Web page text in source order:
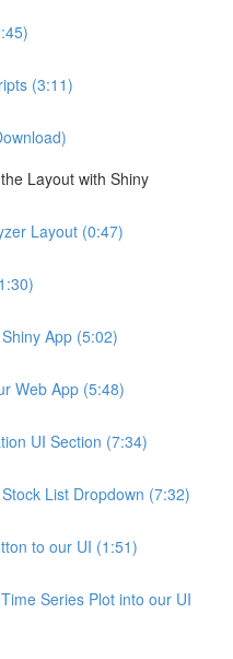
(3:11)
Layout with Shiny
Layout (0:47)
App (5:02)
Web App (5:48)
UI Section (7:34)
List Dropdown (7:32)
to our UI (1:51)
Series Plot into our UI